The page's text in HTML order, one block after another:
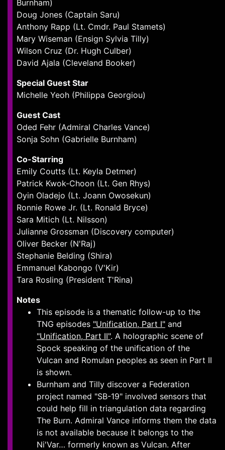
Burnham)
Doug Jones (Captain Saru)
Anthony Rapp (Lt. Cmdr. Paul Stamets)
Mary Wiseman (Ensign Sylvia Tilly)
Wilson Cruz (Dr. Hugh Culber)
David Ajala (Cleveland Booker)
Special Guest Star
Michelle Yeoh (Philippa Georgiou)
Guest Cast
Oded Fehr (Admiral Charles Vance)
Sonja Sohn (Gabrielle Burnham)
Co-Starring
Emily Coutts (Lt. Keyla Detmer)
Patrick Kwok-Choon (Lt. Gen Rhys)
Oyin Oladejo (Lt. Joann Owosekun)
Ronnie Rowe Jr. (Lt. Ronald Bryce)
Sara Mitich (Lt. Nilsson)
Julianne Grossman (Discovery computer)
Oliver Becker (N'Raj)
Stephanie Belding (Shira)
Emmanuel Kabongo (V'Kir)
Tara Rosling (President T'Rina)
Notes
This episode is a thematic follow-up to the
TNG episodes "Unification, Part I" and
"Unification, Part II". A holographic scene of
Spock speaking of the unification of the
Vulcan and Romulan peoples as seen in Part II
is shown.
Burnham and Tilly discover a Federation
project named "SB-19" involved sensors that
could help fill in triangulation data regarding
The Burn. Admiral Vance informs them the data
is not available because it belongs to the
Ni'Var… formerly known as Vulcan. After